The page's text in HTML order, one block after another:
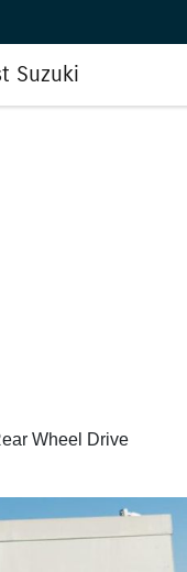
Suzuki
Wheel Drive